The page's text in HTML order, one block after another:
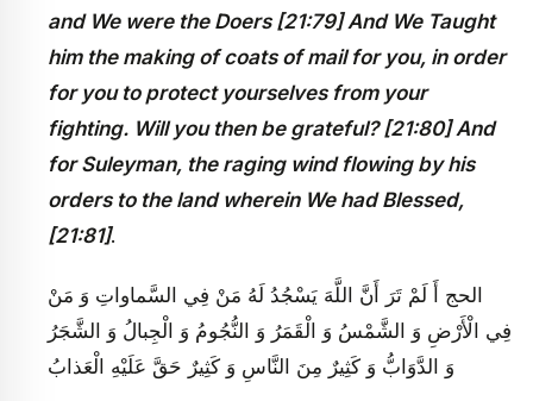
and We were the Doers [21:79] And We Taught
him the making of coats of mail for you, in order
for you to protect yourselves from your
fighting. Will you then be grateful? [21:80] And
for Suleyman, the raging wind flowing by his
orders to the land wherein We had Blessed,
[21:81].
الحج‏ أَ لَمْ تَرَ أَنَّ اللَّهَ يَسْجُدُ لَهُ مَنْ فِي السَّماواتِ وَ مَنْ
فِي الْأَرْضِ وَ الشَّمْسُ وَ الْقَمَرُ وَ النُّجُومُ وَ الْجِبالُ وَ الشَّجَرُ
وَ الدَّوَابُّ وَ كَثِيرٌ مِنَ النَّاسِ وَ كَثِيرٌ حَقَّ عَلَيْهِ الْعَذابُ‏